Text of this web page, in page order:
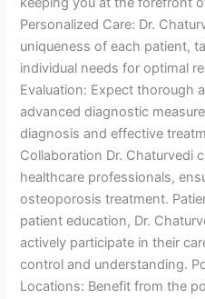
Personalized Care: Dr.
uniqueness of each patient,
individual needs for optimal
Evaluation: Expect thorough
advanced diagnostic
diagnosis and effective
Collaboration Dr. Chaturvedi
healthcare professionals,
osteoporosis treatment.
patient education, Dr.
actively participate in their
control and understanding.
Locations: Benefit from the